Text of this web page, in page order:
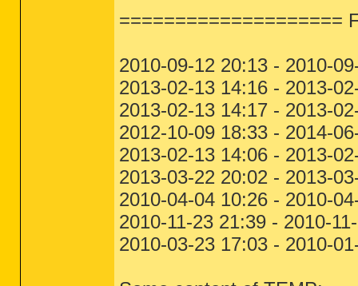
====================
2010-09-12 20:13 - 2010-
2013-02-13 14:16 - 2013-
2013-02-13 14:17 - 2013-
2012-10-09 18:33 - 2014-
2013-02-13 14:06 - 2013-
2013-03-22 20:02 - 2013-
2010-04-04 10:26 - 2010-
2010-11-23 21:39 - 2010-
2010-03-23 17:03 - 2010-